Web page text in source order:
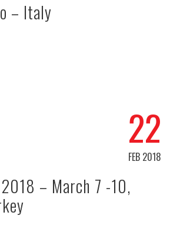
– Italy
22
FEB 2018
– March 7 -10,